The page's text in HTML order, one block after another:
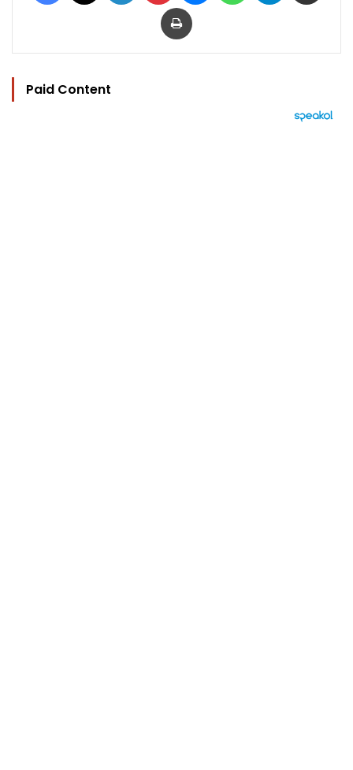
Print
Paid Content